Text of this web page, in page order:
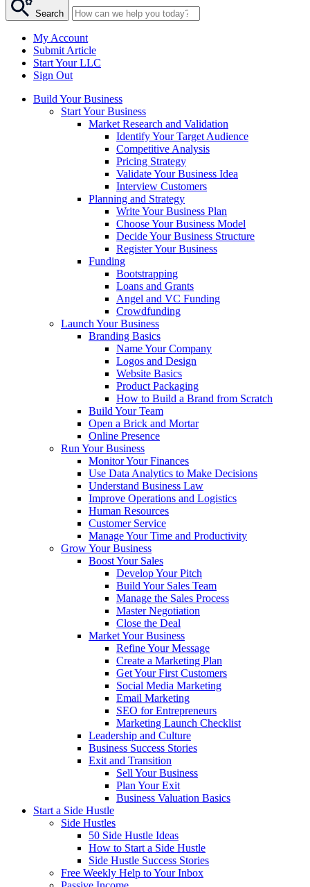
Search
My Account
Submit Article
Start Your LLC
Sign Out
Build Your Business
Start Your Business
Market Research and Validation
Identify Your Target Audience
Competitive Analysis
Pricing Strategy
Validate Your Business Idea
Interview Customers
Planning and Strategy
Write Your Business Plan
Choose Your Business Model
Decide Your Business Structure
Register Your Business
Funding
Bootstrapping
Loans and Grants
Angel and VC Funding
Crowdfunding
Launch Your Business
Branding Basics
Name Your Company
Logos and Design
Website Basics
Product Packaging
How to Build a Brand from Scratch
Build Your Team
Open a Brick and Mortar
Online Presence
Run Your Business
Monitor Your Finances
Use Data Analytics to Make Decisions
Understand Business Law
Improve Operations and Logistics
Human Resources
Customer Service
Manage Your Time and Productivity
Grow Your Business
Boost Your Sales
Develop Your Pitch
Build Your Sales Team
Manage the Sales Process
Master Negotiation
Close the Deal
Market Your Business
Refine Your Message
Create a Marketing Plan
Get Your First Customers
Social Media Marketing
Email Marketing
SEO for Entrepreneurs
Marketing Launch Checklist
Leadership and Culture
Business Success Stories
Exit and Transition
Sell Your Business
Plan Your Exit
Business Valuation Basics
Start a Side Hustle
Side Hustles
50 Side Hustle Ideas
How to Start a Side Hustle
Side Hustle Success Stories
Free Weekly Help to Your Inbox